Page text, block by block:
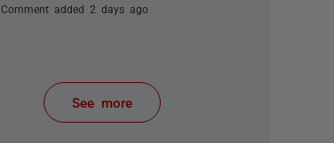
Comment added 2 days ago
See more
items from recent activity